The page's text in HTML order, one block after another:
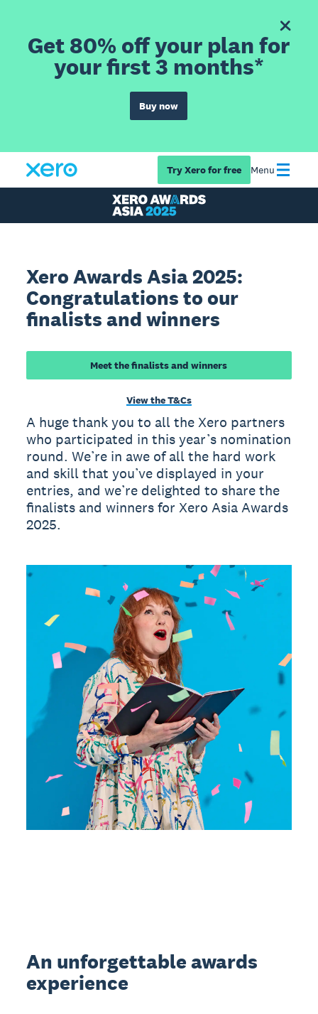
Get 80% off your plan for
your first 3 months*
Buy now
Try Xero for free Menu
Xero Awards Asia 2025:
Congratulations to our
finalists and winners
Meet the finalists and winners
View the T&Cs
A huge thank you to all the Xero partners
who participated in this year’s nomination
round. We’re in awe of all the hard work
and skill that you’ve displayed in your
entries, and we’re delighted to share the
finalists and winners for Xero Asia Awards
2025.
An unforgettable awards
experience